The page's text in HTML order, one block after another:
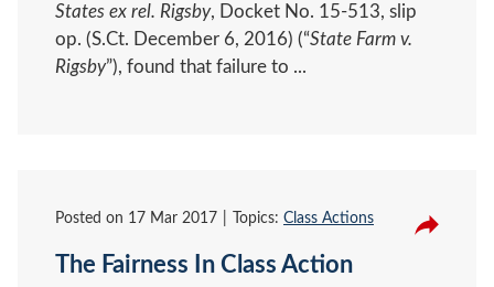
States ex rel. Rigsby, Docket No. 15-513, slip
op. (S.Ct. December 6, 2016) (“State Farm v.
Rigsby”), found that failure to ...
Posted on 17 Mar 2017 Topics: Class Actions
The Fairness In Class Action